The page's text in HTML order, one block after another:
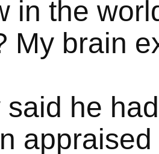
in the
My brain
he